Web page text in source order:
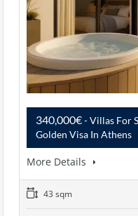
340,000€- Villas For
Golden Visa In Athens
More Details
43 sqm